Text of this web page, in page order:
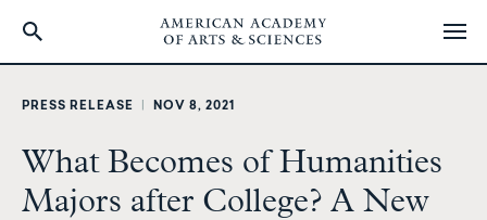
PRESS RELEASE NOV 8, 2021
What Becomes of Humanities
Majors after College? A New